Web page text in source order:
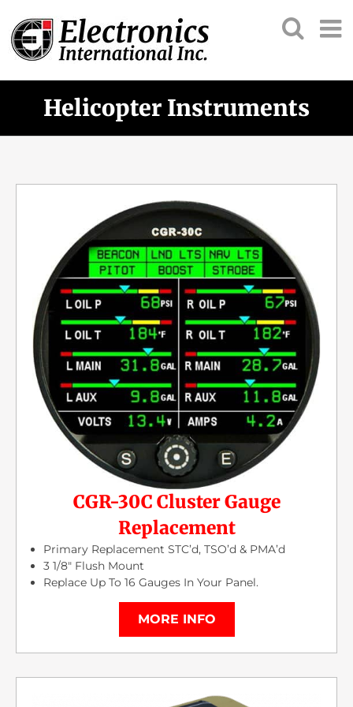
Helicopter Instruments
CGR-30C Cluster Gauge
Replacement
Primary Replacement STC’d, TSO’d & PMA’d
3 1/8″ Flush Mount
Replace Up To 16 Gauges In Your Panel.
MORE INFO